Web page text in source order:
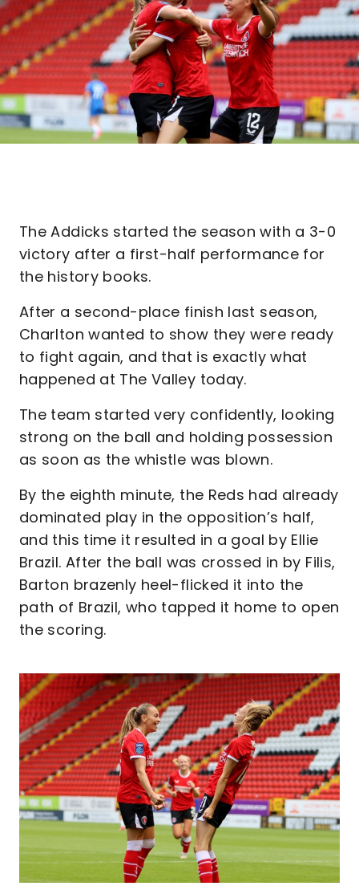
The Addicks started the season with a 3-0
victory after a first-half performance for
the history books.
After a second-place finish last season,
Charlton wanted to show they were ready
to fight again, and that is exactly what
happened at The Valley today.
The team started very confidently, looking
strong on the ball and holding possession
as soon as the whistle was blown.
By the eighth minute, the Reds had already
dominated play in the opposition’s half,
and this time it resulted in a goal by Ellie
Brazil. After the ball was crossed in by Filis,
Barton brazenly heel-flicked it into the
path of Brazil, who tapped it home to open
the scoring.
Image